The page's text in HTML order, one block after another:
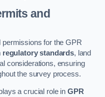
and
permissions for the GPR
regulatory standards, land
considerations, ensuring
the survey process.
a crucial role in GPR